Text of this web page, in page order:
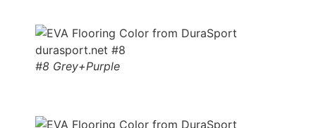
#8 Grey+Purple